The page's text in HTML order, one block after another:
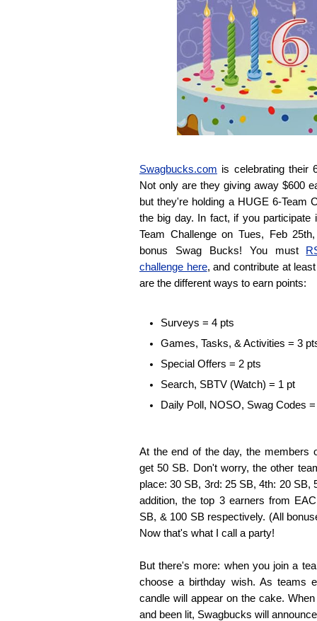
Swagbucks.com is celebrating their
Not only are they giving away $600
but they're holding a HUGE 6-Team
the big day. In fact, if you participate
Team Challenge on Tues, Feb
bonus Swag Bucks! You must
challenge here, and contribute at
are the different ways to earn points:
Surveys = 4 pts
Games, Tasks, & Activities = 3
Special Offers = 2 pts
Search, SBTV (Watch) = 1 pt
Daily Poll, NOSO, Swag Codes
At the end of the day, the members
get 50 SB. Don't worry, the other
place: 30 SB, 3rd: 25 SB, 4th: 20 SB,
addition, the top 3 earners from
SB, & 100 SB respectively. (All
Now that's what I call a party!
But there's more: when you join a
choose a birthday wish. As teams
candle will appear on the cake.
and been lit, Swagbucks will